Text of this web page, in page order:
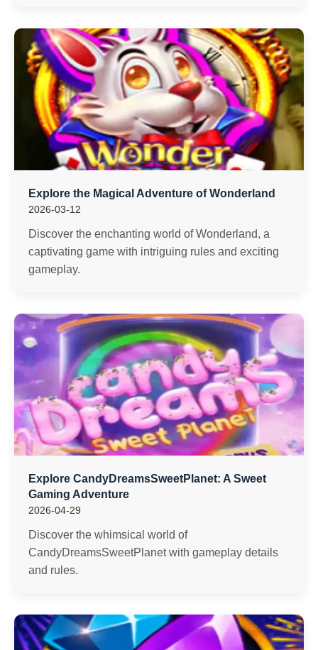
Explore the Magical Adventure of Wonderland
2026-03-12
Discover the enchanting world of Wonderland, a
captivating game with intriguing rules and exciting
gameplay.
Explore CandyDreamsSweetPlanet: A Sweet
Gaming Adventure
2026-04-29
Discover the whimsical world of
CandyDreamsSweetPlanet with gameplay details
and rules.